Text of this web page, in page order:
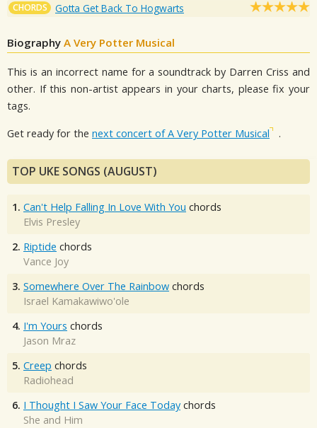
CHORDS Gotta Get Back To Hogwarts
Biography A Very Potter Musical
This is an incorrect name for a soundtrack by Darren Criss and
other. If this non-artist appears in your charts, please fix your
tags.
Get ready for the next concert of A Very Potter Musical .
TOP UKE SONGS (AUGUST)
1. Can't Help Falling In Love With You chords
Elvis Presley
2. Riptide chords
Vance Joy
3. Somewhere Over The Rainbow chords
Israel Kamakawiwo'ole
4. I'm Yours chords
Jason Mraz
5. Creep chords
Radiohead
6. I Thought I Saw Your Face Today chords
She and Him